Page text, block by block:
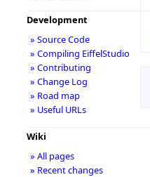
Development
» Source Code
» Compiling EiffelStudio
» Contributing
» Change Log
» Road map
» Useful URLs
Wiki
» All pages
» Recent changes